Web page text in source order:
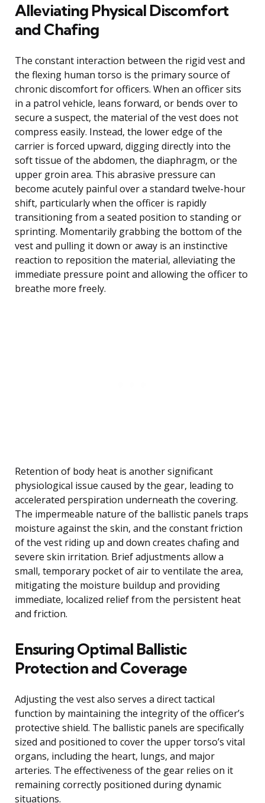
Alleviating Physical Discomfort
and Chafing
The constant interaction between the rigid vest and
the flexing human torso is the primary source of
chronic discomfort for officers. When an officer sits
in a patrol vehicle, leans forward, or bends over to
secure a suspect, the material of the vest does not
compress easily. Instead, the lower edge of the
carrier is forced upward, digging directly into the
soft tissue of the abdomen, the diaphragm, or the
upper groin area. This abrasive pressure can
become acutely painful over a standard twelve-hour
shift, particularly when the officer is rapidly
transitioning from a seated position to standing or
sprinting. Momentarily grabbing the bottom of the
vest and pulling it down or away is an instinctive
reaction to reposition the material, alleviating the
immediate pressure point and allowing the officer to
breathe more freely.
Retention of body heat is another significant
physiological issue caused by the gear, leading to
accelerated perspiration underneath the covering.
The impermeable nature of the ballistic panels traps
moisture against the skin, and the constant friction
of the vest riding up and down creates chafing and
severe skin irritation. Brief adjustments allow a
small, temporary pocket of air to ventilate the area,
mitigating the moisture buildup and providing
immediate, localized relief from the persistent heat
and friction.
Ensuring Optimal Ballistic
Protection and Coverage
Adjusting the vest also serves a direct tactical
function by maintaining the integrity of the officer’s
protective shield. The ballistic panels are specifically
sized and positioned to cover the upper torso’s vital
organs, including the heart, lungs, and major
arteries. The effectiveness of the gear relies on it
remaining correctly positioned during dynamic
situations.